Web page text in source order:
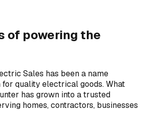
of powering the
Sales has been a name
for quality electrical goods. What
has grown into a trusted
homes, contractors, businesses